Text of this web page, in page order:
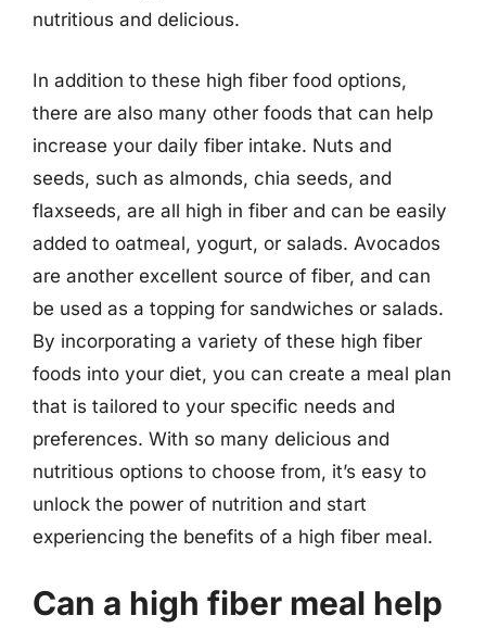
nutritious and delicious.
In addition to these high fiber food options,
there are also many other foods that can help
increase your daily fiber intake. Nuts and
seeds, such as almonds, chia seeds, and
flaxseeds, are all high in fiber and can be easily
added to oatmeal, yogurt, or salads. Avocados
are another excellent source of fiber, and can
be used as a topping for sandwiches or salads.
By incorporating a variety of these high fiber
foods into your diet, you can create a meal plan
that is tailored to your specific needs and
preferences. With so many delicious and
nutritious options to choose from, it’s easy to
unlock the power of nutrition and start
experiencing the benefits of a high fiber meal.
Can a high fiber meal help